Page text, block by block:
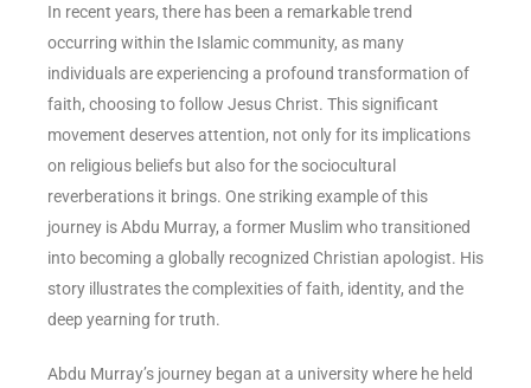
In recent years, there has been a remarkable trend
occurring within the Islamic community, as many
individuals are experiencing a profound transformation of
faith, choosing to follow Jesus Christ. This significant
movement deserves attention, not only for its implications
on religious beliefs but also for the sociocultural
reverberations it brings. One striking example of this
journey is Abdu Murray, a former Muslim who transitioned
into becoming a globally recognized Christian apologist. His
story illustrates the complexities of faith, identity, and the
deep yearning for truth.
Abdu Murray’s journey began at a university where he held